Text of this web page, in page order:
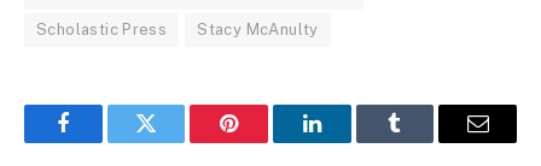
Scholastic Press Stacy McAnulty
FacebookTwitter Pinterest LinkedInTumblr Email